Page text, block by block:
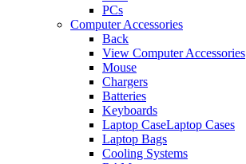
PCs
Computer Accessories
Back
View Computer Accessories
Mouse
Chargers
Batteries
Keyboards
Laptop CaseLaptop Cases
Laptop Bags
Cooling Systems